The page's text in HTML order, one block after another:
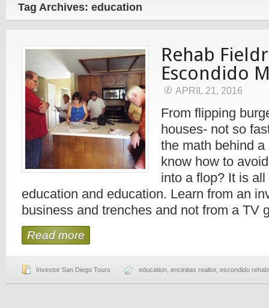
Tag Archives: education
Rehab
Escondido
APRIL 21, 2016
From flipping
houses- not so
the math behind
know how to
into a flop? It is
education and education. Learn from an
business and trenches and not from a TV
Read more
Investor San Diego Tours education encinitas realtor, escondido